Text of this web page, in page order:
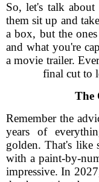
So, let's talk
them sit up and
a box, but the
and what you're
a movie trailer.
final cut to
The
Remember the
years of
golden. That's like
with a paint-by-
impressive. In